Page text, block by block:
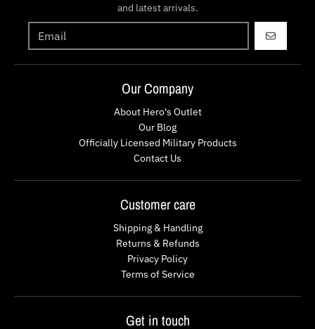
and latest arrivals.
GO
Our Company
About Hero's Outlet
Our Blog
Officially Licensed Military Products
Contact Us
Customer care
Shipping & Handling
Returns & Refunds
Privacy Policy
Terms of Service
Get in touch